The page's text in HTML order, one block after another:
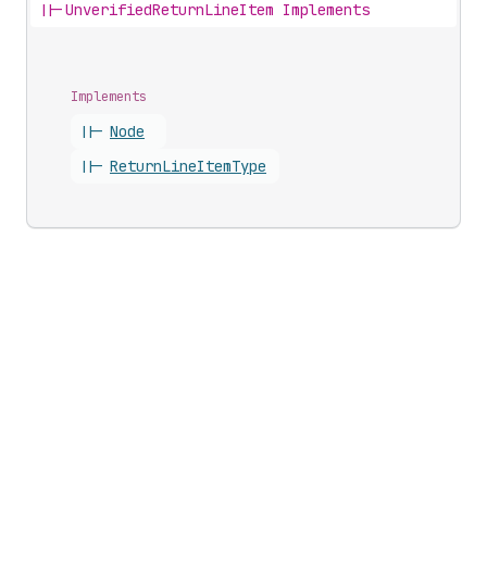
||-UnverifiedReturnLineItem Implements
Implements
||- Node
||- ReturnLineItemType